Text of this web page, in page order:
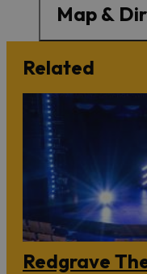
Map &
Related
Redgrave